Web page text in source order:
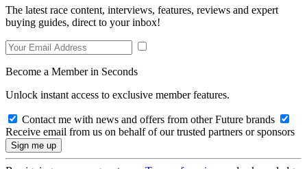
The latest race content, interviews, features, reviews and expert
buying guides, direct to your inbox!
Become a Member in Seconds
Unlock instant access to exclusive member features.
Contact me with news and offers from other Future brands
Receive email from us on behalf of our trusted partners or sponsors